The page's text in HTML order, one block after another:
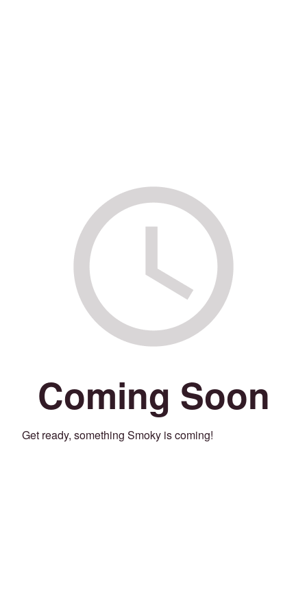
Coming Soon
Get ready, something Smoky is coming!